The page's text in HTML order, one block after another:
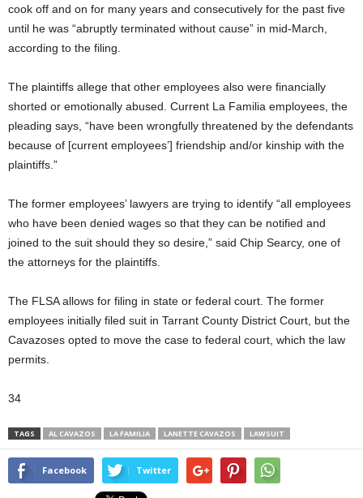
cook off and on for many years and consecutively for the past five
until he was “abruptly terminated without cause” in mid-March,
according to the filing.
The plaintiffs allege that other employees also were financially
shorted or emotionally abused. Current La Familia employees, the
pleading says, “have been wrongfully threatened by the defendants
because of [current employees’] friendship and/or kinship with the
plaintiffs.”
The former employees’ lawyers are trying to identify “all employees
who have been denied wages so that they can be notified and
joined to the suit should they so desire,” said Chip Searcy, one of
the attorneys for the plaintiffs.
The FLSA allows for filing in state or federal court. The former
employees initially filed suit in Tarrant County District Court, but the
Cavazoses opted to move the case to federal court, which the law
permits.
34
TAGS AL CAVAZOS LA FAMILIA LANETTE CAVAZOS LAWSUIT
Facebook Twitter